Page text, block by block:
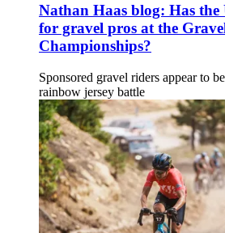
Nathan Haas blog: Has the
for gravel pros at the
Championships?
Sponsored gravel riders appear to
rainbow jersey battle